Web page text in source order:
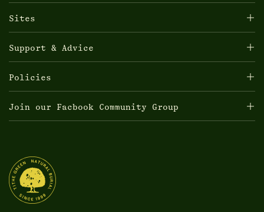
Sites
Support & Advice
Policies
Join our Facbook Community Group